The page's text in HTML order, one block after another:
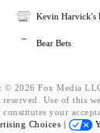
Kevin Harvick's
Bear Bets
2026 Fox Media
Use of this
your
Choices |